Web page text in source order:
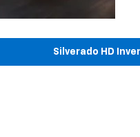
Silverado HD